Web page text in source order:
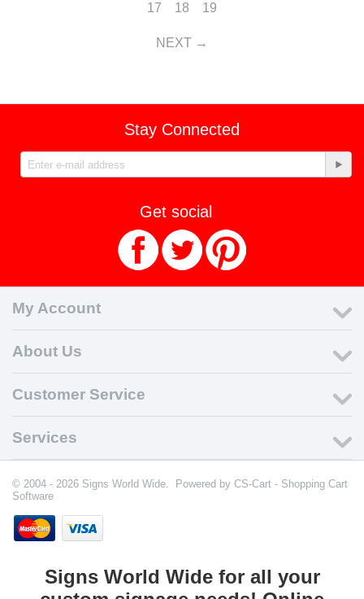
17
18 19
NEXT
Stay Connected
Get social
My Account
About Us
Customer Service
Services
© 2004 - 2026 Signs World Wide. Powered by CS-Cart - Shopping Cart
Software
Signs World Wide for all your